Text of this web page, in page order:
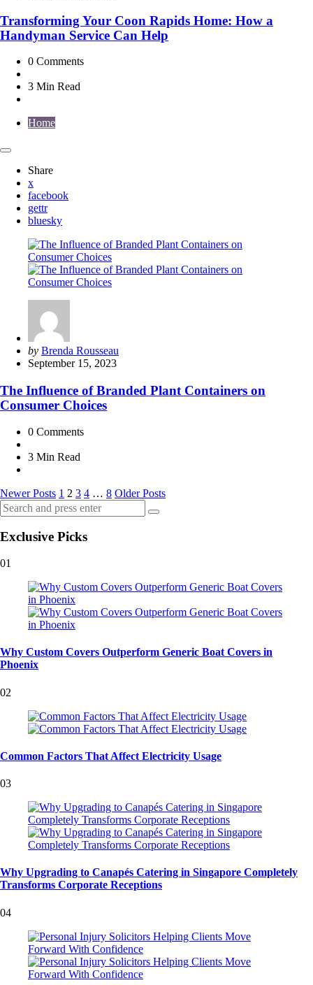
Transforming Your Coon Rapids Home: How a
Handyman Service Can Help
0 Comments
3 Min Read
Home
Share
x
facebook
gettr
bluesky
Posted
by
by Brenda Rousseau
September 15, 2023
The Influence of Branded Plant Containers on
Consumer Choices
0 Comments
3 Min Read
Posts
pagination
Newer Posts 1 2 3 4 … 8 Older Posts
Search
for:
Search
Exclusive Picks
01
Why Custom Covers Outperform Generic Boat Covers in
Phoenix
02
Common Factors That Affect Electricity Usage
03
Why Upgrading to Canapés Catering in Singapore Completely
Transforms Corporate Receptions
04